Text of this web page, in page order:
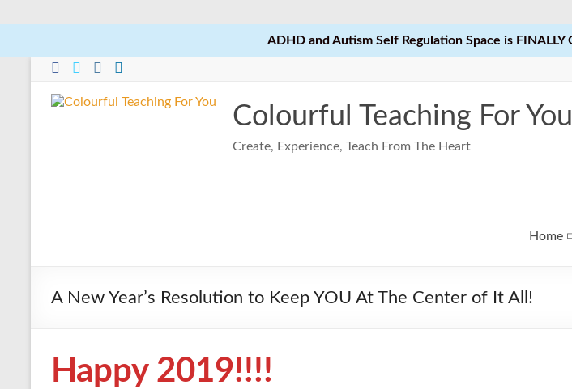
ADHD and Autism Self Regulation Space is
Skip
content
Colourful Teaching For You
Create, Experience, Teach From The Heart
Home
A New Year’s Resolution to Keep YOU At The Center of It All!
Happy 2019!!!!